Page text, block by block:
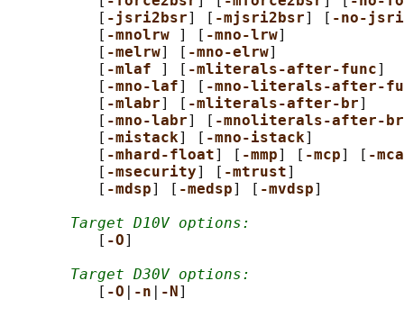
          [
-jsri2bsr] [ -mjsri2bsr] [ -no-
          [
-mnolrw ] [ -mno-lrw]
          [
-melrw] [ -mno-elrw]
          [
-mlaf ] [ -mliterals-after-func]
          [
-mno-laf] [ -mno-literals-after-
          [
-mlabr] [ -mliterals-after-br]
          [
-mno-labr] [ -mnoliterals-after-br
          [
-mistack] [ -mno-istack]
          [
-mhard-float] [ -mmp] [ -mcp] [ -
          [
-msecurity] [ -mtrust]
          [
-mdsp] [ -medsp] [ -mvdsp]
Target D10V options:
          [
-O]
Target D30V options:
          [
-O -n -N ]